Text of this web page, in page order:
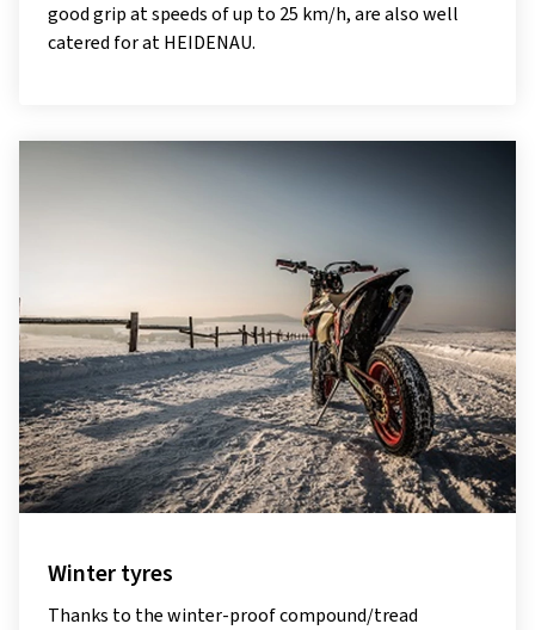
good grip at speeds of up to 25 km/h, are also well
catered for at HEIDENAU.
Winter tyres
Thanks to the winter-proof compound/tread